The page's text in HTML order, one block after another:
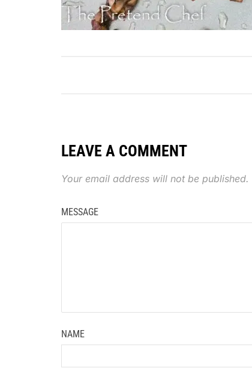
LEAVE A COMMENT
Your email address will not be published.
MESSAGE
NAME